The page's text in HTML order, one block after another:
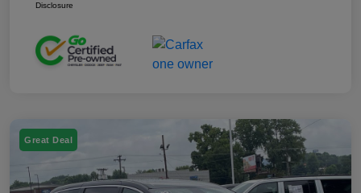
Disclosure
Great Deal